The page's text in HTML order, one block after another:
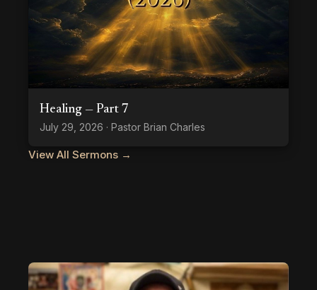
Healing — Part 7
July 29, 2026 · Pastor Brian Charles
View All Sermons →